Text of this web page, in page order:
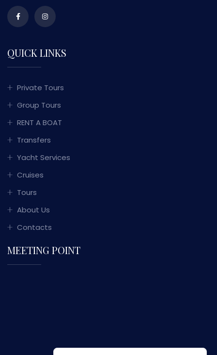
QUICK LINKS
Private Tours
Group Tours
RENT A BOAT
Transfers
Yacht Services
Cruises
Tours
About Us
Contacts
MEETING POINT